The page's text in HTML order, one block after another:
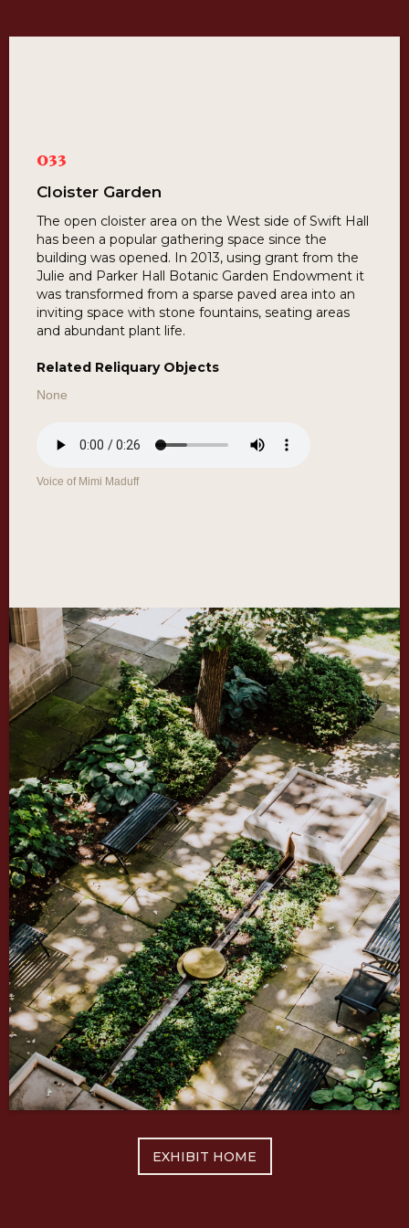
033
Cloister Garden
The open cloister area on the West side of Swift Hall
has been a popular gathering space since the
building was opened. In 2013, using grant from the
Julie and Parker Hall Botanic Garden Endowment it
was transformed from a sparse paved area into an
inviting space with stone fountains, seating areas
and abundant plant life.
Related Reliquary Objects
None
Voice of Mimi Maduff
EXHIBIT HOME